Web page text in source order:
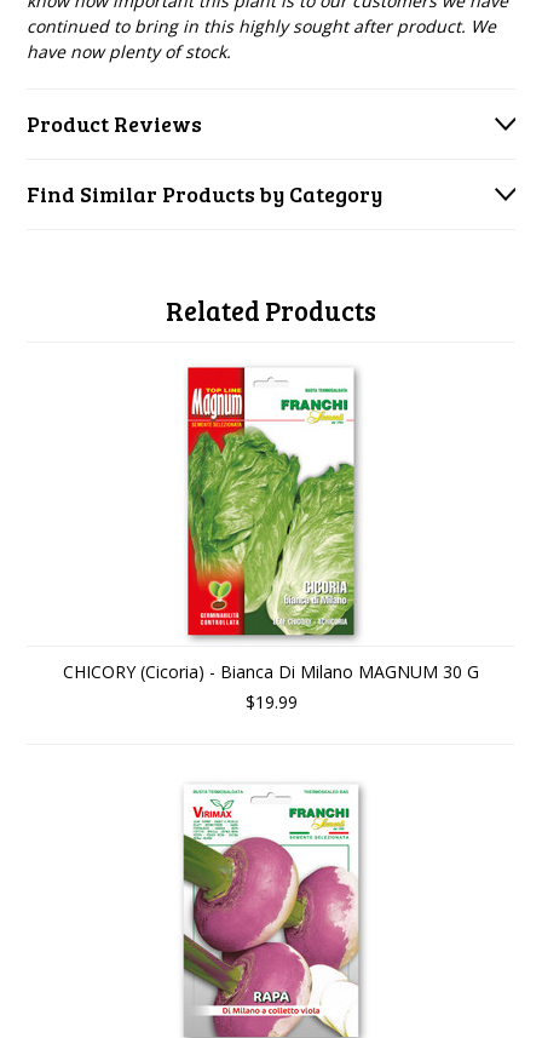
continued to bring in this highly sought after product. We
have now plenty of stock.
Product Reviews
Find Similar Products by Category
Related Products
CHICORY (Cicoria) - Bianca Di Milano MAGNUM 30 G
$19.99